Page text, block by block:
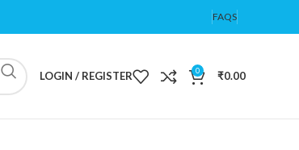
FAQS
LOGIN / REGISTER 0 ₹0.00